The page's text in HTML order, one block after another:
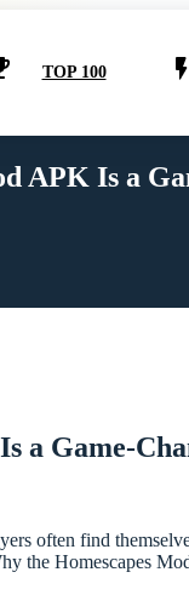
TOP 100
APK Is a
a Game-
often find
the Homescapes